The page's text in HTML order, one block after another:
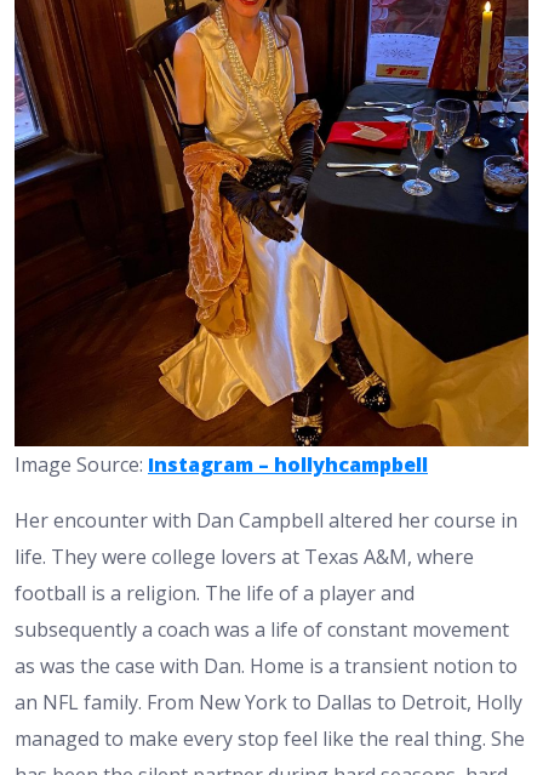
Image Source: Instagram – hollyhcampbell
Her encounter with Dan Campbell altered her course in
life. They were college lovers at Texas A&M, where
football is a religion. The life of a player and
subsequently a coach was a life of constant movement
as was the case with Dan. Home is a transient notion to
an NFL family. From New York to Dallas to Detroit, Holly
managed to make every stop feel like the real thing. She